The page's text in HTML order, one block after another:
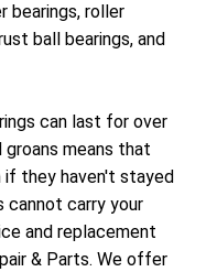
bearings, roller
ball bearings, and
can last for over
groans means that
if they haven't stayed
cannot carry your
and replacement
& Parts. We offer